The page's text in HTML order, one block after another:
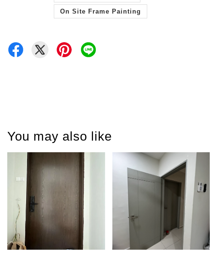
On Site Frame Painting
You may also like